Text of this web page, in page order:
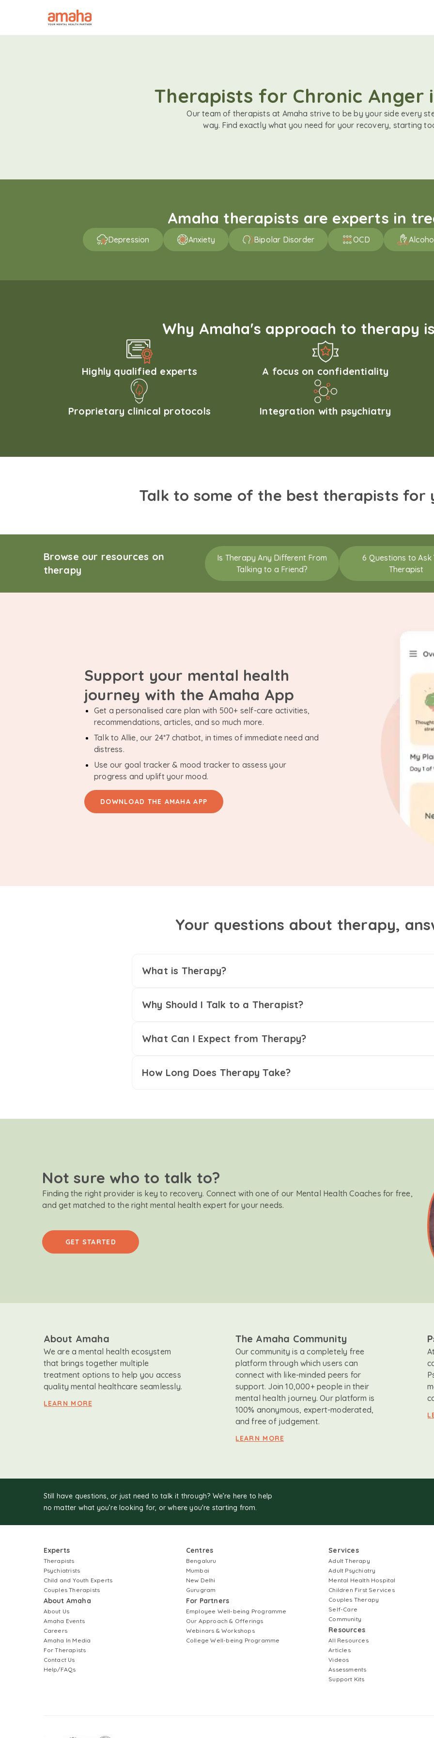
Therapists for Chronic Anger
Our team of therapists at Amaha strive to be by your side every
way. Find exactly what you need for your recovery, starting
Amaha therapists are experts in
Depression Anxiety Bipolar Disorder OCD
Why Amaha's approach to therapy
Highly qualified experts A focus on confidentiality
Proprietary clinical protocols Integration with psychiatry
Talk to some of the best therapists for
Browse our resources on
therapy
Is Therapy Any Different From
Talking to a Friend?
6 Questions to Ask
Therapist
Support your mental health
journey with the Amaha App
Get a personalised care plan with 500+ self-care activities,
recommendations, articles, and so much more.
Talk to Allie, our 24*7 chatbot, in times of immediate need and
distress.
Use our goal tracker & mood tracker to assess your
progress and uplift your mood.
DOWNLOAD THE AMAHA APP
Your questions about therapy,
What is Therapy?
Why Should I Talk to a Therapist?
What Can I Expect from Therapy?
How Long Does Therapy Take?
Not sure who to talk to?
Finding the right provider is key to recovery. Connect with one of our Mental Health Coaches for free,
and get matched to the right mental health expert for your needs.
GET STARTED
About Amaha
We are a mental health ecosystem
that brings together multiple
treatment options to help you access
quality mental healthcare seamlessly.
LEARN MORE
The Amaha Community
Our community is a completely free
platform through which users can
connect with like-minded peers for
support. Join 10,000+ people in their
mental health journey. Our platform is
100% anonymous, expert-moderated,
and free of judgement.
LEARN MORE
Still have questions, or just need to talk it through? We’re here to help
no matter what you’re looking for, or where you're starting from.
Experts
Therapists
Psychiatrists
Child and Youth Experts
Couples Therapists
About Amaha
About Us
Amaha Events
Careers
Amaha In Media
For Therapists
Contact Us
Help/FAQs
Centres
Bengaluru
Mumbai
New Delhi
Gurugram
For Partners
Employee Well-being Programme
Our Approach & Offerings
Webinars & Workshops
College Well-being Programme
Services
Adult Therapy
Adult Psychiatry
Mental Health Hospital
Children First Services
Couples Therapy
Self-Care
Community
Resources
All Resources
Articles
Videos
Assessments
Support Kits